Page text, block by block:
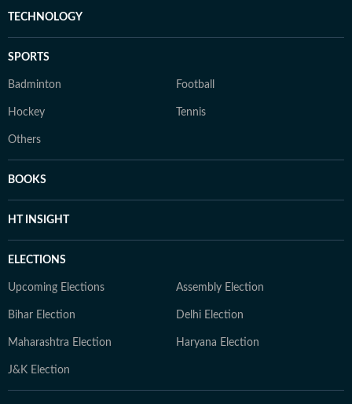
TECHNOLOGY
SPORTS
Badminton Football
Hockey Tennis
Others
BOOKS
HT INSIGHT
ELECTIONS
Upcoming Elections Assembly Election
Bihar Election Delhi Election
Maharashtra Election Haryana Election
J&K Election